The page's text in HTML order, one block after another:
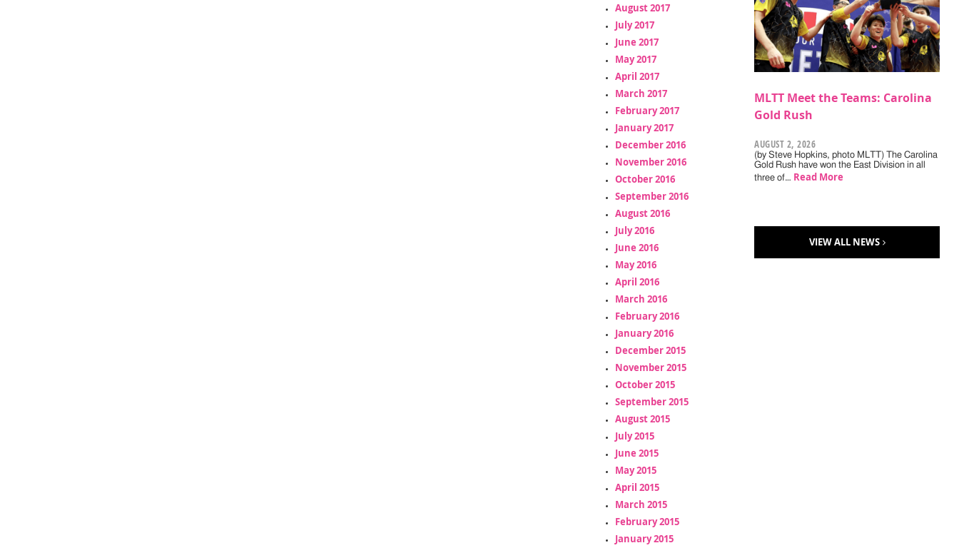
August 2017
July 2017
June 2017
May 2017
April 2017
March 2017
February 2017
January 2017
December 2016
November 2016
October 2016
September 2016
August 2016
July 2016
June 2016
May 2016
April 2016
March 2016
February 2016
January 2016
December 2015
November 2015
October 2015
September 2015
August 2015
July 2015
June 2015
May 2015
April 2015
March 2015
February 2015
January 2015
MLTT Meet the Teams: Carolina
Gold Rush
AUGUST 2, 2026
(by Steve Hopkins, photo MLTT) The Carolina
Gold Rush have won the East Division in all
three of… Read More
VIEW ALL NEWS